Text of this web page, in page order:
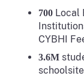
700 Local
CYBHI
3.6M